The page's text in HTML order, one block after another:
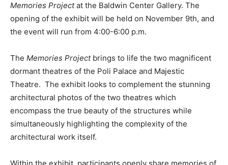
Memories Projectat the Baldwin Center Gallery. The
opening of the exhibit will be held on November 9th, and
the event will run from 4:00-6:00 p.m.
The Memories Projectbrings to life the two magnificent
dormant theatres of the Poli Palace and Majestic
Theatre. The exhibit looks to complement the stunning
architectural photos of the two theatres which
encompass the true beauty of the structures while
simultaneously highlighting the complexity of the
architectural work itself.